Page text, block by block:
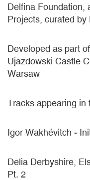
Delfina Foundation,
Projects, curated
Developed as part
Ujazdowski Castle
Warsaw
Tracks appearing in
Igor Wakhévitch -
Delia Derbyshire,
Pt. 2